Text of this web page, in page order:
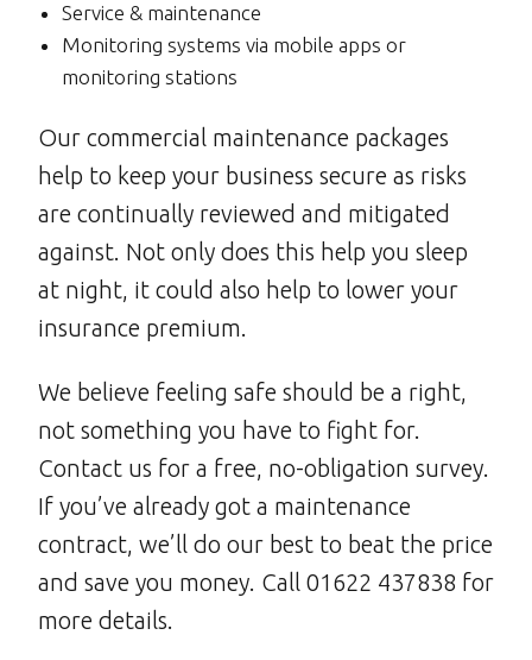
Service & maintenance
Monitoring systems via mobile apps or
monitoring stations
Our commercial maintenance packages
help to keep your business secure as risks
are continually reviewed and mitigated
against. Not only does this help you sleep
at night, it could also help to lower your
insurance premium.
We believe feeling safe should be a right,
not something you have to fight for.
Contact us for a free, no-obligation survey.
If you’ve already got a maintenance
contract, we’ll do our best to beat the price
and save you money. Call 01622 437838 for
more details.